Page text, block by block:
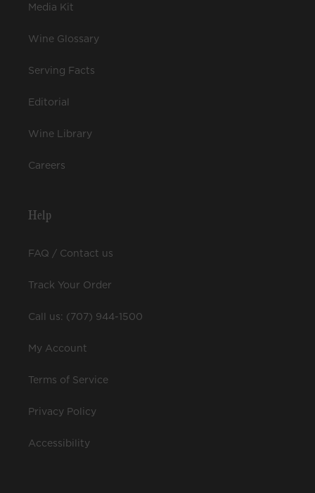
Media Kit
Wine Glossary
Serving Facts
Editorial
Wine Library
Careers
Help
FAQ / Contact us
Track Your Order
Call us: (707) 944-1500
My Account
Terms of Service
Privacy Policy
Accessibility